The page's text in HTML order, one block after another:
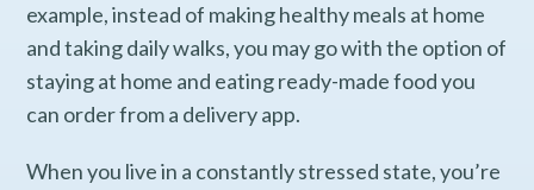
example, instead of making healthy meals at home
and taking daily walks, you may go with the option of
staying at home and eating ready-made food you
can order from a delivery app.
When you live in a constantly stressed state, you’re